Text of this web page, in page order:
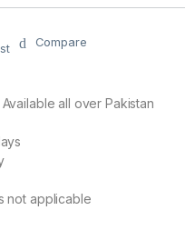
Compare
all over Pakistan
not applicable